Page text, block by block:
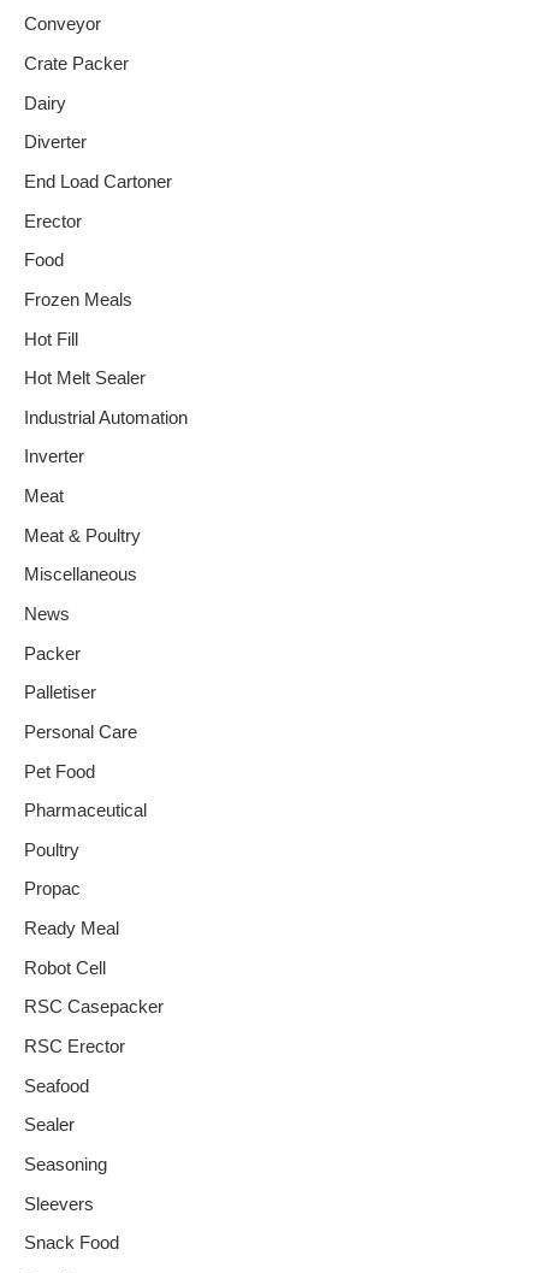
Conveyor
Crate Packer
Dairy
Diverter
End Load Cartoner
Erector
Food
Frozen Meals
Hot Fill
Hot Melt Sealer
Industrial Automation
Inverter
Meat
Meat & Poultry
Miscellaneous
News
Packer
Palletiser
Personal Care
Pet Food
Pharmaceutical
Poultry
Propac
Ready Meal
Robot Cell
RSC Casepacker
RSC Erector
Seafood
Sealer
Seasoning
Sleevers
Snack Food